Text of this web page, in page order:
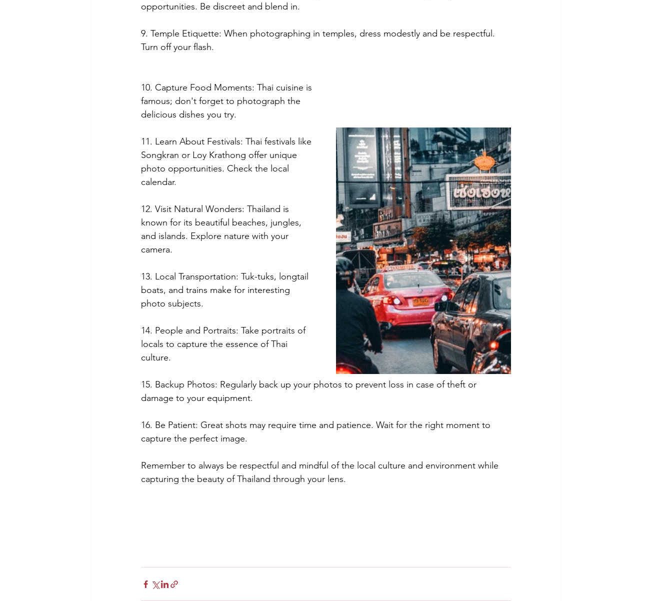
opportunities. Be discreet and blend in.
9. Temple Etiquette: When photographing in temples, dress modestly and be respectful.
Turn off your flash.
10. Capture Food Moments: Thai cuisine is
famous; don't forget to photograph the
delicious dishes you try.
11. Learn About Festivals: Thai festivals like
Songkran or Loy Krathong offer unique
photo opportunities. Check the local
calendar.
12. Visit Natural Wonders: Thailand is
known for its beautiful beaches, jungles,
and islands. Explore nature with your
camera.
13. Local Transportation: Tuk-tuks, longtail
boats, and trains make for interesting
photo subjects.
14. People and Portraits: Take portraits of
locals to capture the essence of Thai
culture.
15. Backup Photos: Regularly back up your photos to prevent loss in case of theft or
damage to your equipment.
16. Be Patient: Great shots may require time and patience. Wait for the right moment to
capture the perfect image.
Remember to always be respectful and mindful of the local culture and environment while
capturing the beauty of Thailand through your lens.